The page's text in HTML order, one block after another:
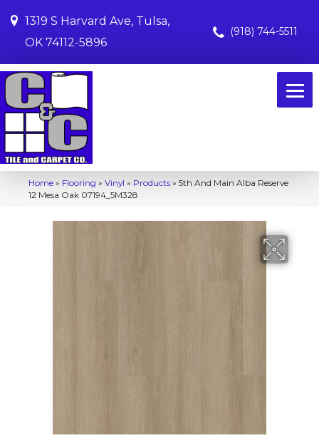
1319 S Harvard Ave, Tulsa,
OK 74112-5896
(918) 744-5511
Home » Flooring » Vinyl » Products » 5th And Main Alba Reserve
12 Mesa Oak 07194_5M328